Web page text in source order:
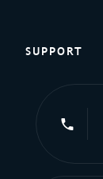
SUPPORT